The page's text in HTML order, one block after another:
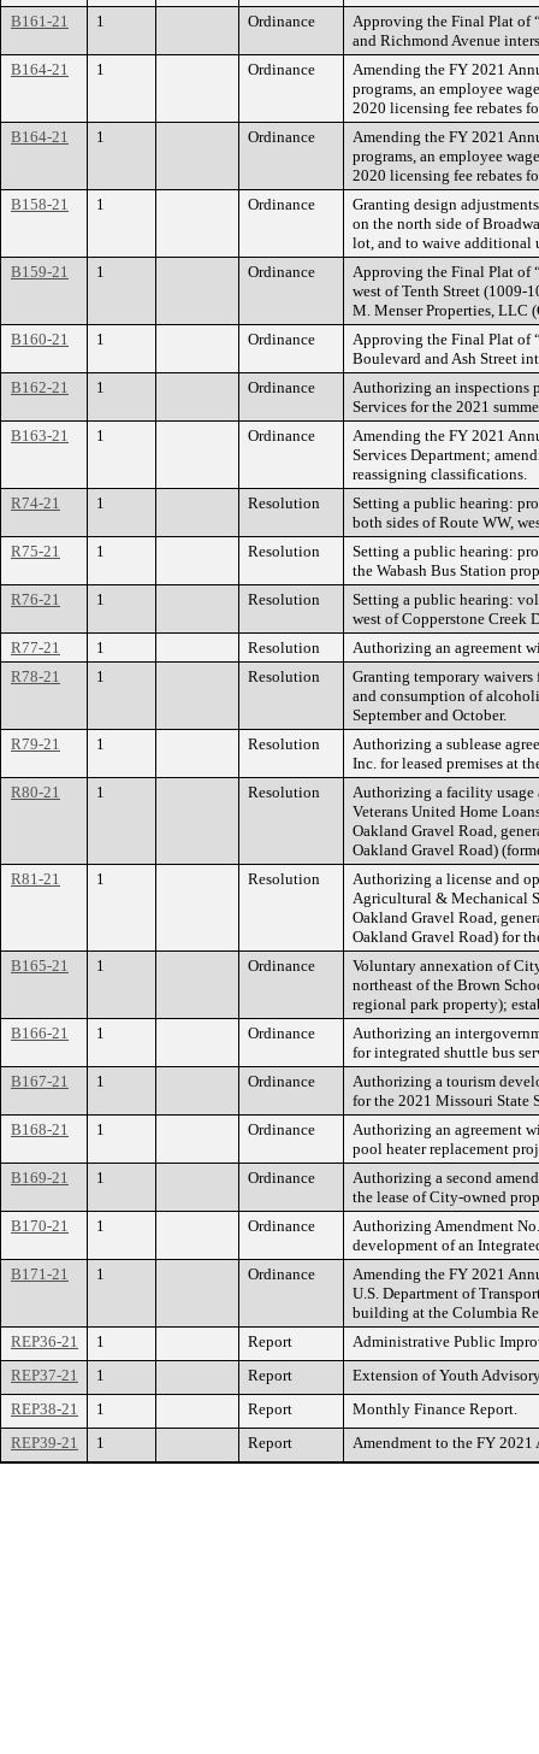
B161-21
1 Ordinance
Approving the Final Plat of
and Richmond Avenue
B164-21
1 Ordinance
Amending the FY 2021
programs, an employee
2020 licensing fee rebates
B164-21
1 Ordinance
Amending the FY 2021
programs, an employee
2020 licensing fee rebates
B158-21
1 Ordinance
Granting design
on the north side of
lot, and to waive additional
B159-21
1 Ordinance
Approving the Final Plat of
west of Tenth Street
M. Menser Properties, LLC
B160-21
1 Ordinance
Approving the Final Plat of
Boulevard and Ash Street
B162-21
1 Ordinance
Authorizing an inspections
Services for the 2021
B163-21
1 Ordinance
Amending the FY 2021
Services Department;
reassigning classifications.
R74-21
1 Resolution
Setting a public hearing:
both sides of Route WW,
R75-21
1 Resolution
Setting a public hearing:
the Wabash Bus Station
R76-21
1 Resolution
Setting a public hearing:
west of Copperstone Creek
R77-21
1 Resolution
Authorizing an agreement
R78-21
1 Resolution
Granting temporary
and consumption of
September and October.
R79-21
1 Resolution
Authorizing a sublease
Inc. for leased premises at
R80-21
1 Resolution
Authorizing a facility usage
Veterans United Home
Oakland Gravel Road,
Oakland Gravel Road)
R81-21
1 Resolution
Authorizing a license and
Agricultural & Mechanical
Oakland Gravel Road,
Oakland Gravel Road) for
B165-21
1 Ordinance
Voluntary annexation of
northeast of the Brown
regional park property);
B166-21
1 Ordinance
Authorizing an
for integrated shuttle bus
B167-21
1 Ordinance
Authorizing a tourism
for the 2021 Missouri State
B168-21
1 Ordinance
Authorizing an agreement
pool heater replacement
B169-21
1 Ordinance
Authorizing a second
the lease of City-owned
B170-21
1 Ordinance
Authorizing Amendment
development of an
B171-21
1 Ordinance
Amending the FY 2021
U.S. Department of
building at the Columbia
REP36-21
1 Report
Administrative Public
REP37-21
1 Report
Extension of Youth
REP38-21
1 Report
Monthly Finance Report.
REP39-21
1 Report Amendment to the FY 2021